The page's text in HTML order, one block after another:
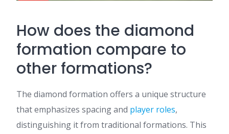
How does the diamond
formation compare to
other formations?
The diamond formation offers a unique structure
that emphasizes spacing and player roles,
distinguishing it from traditional formations. This